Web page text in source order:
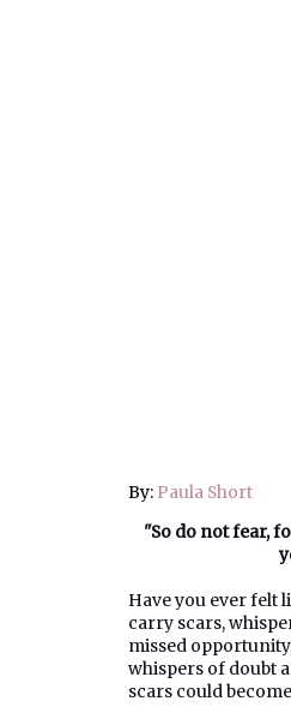
By: Paula Short
"So do not fear,
Have you ever felt
carry scars,
missed
whispers of doubt
scars could